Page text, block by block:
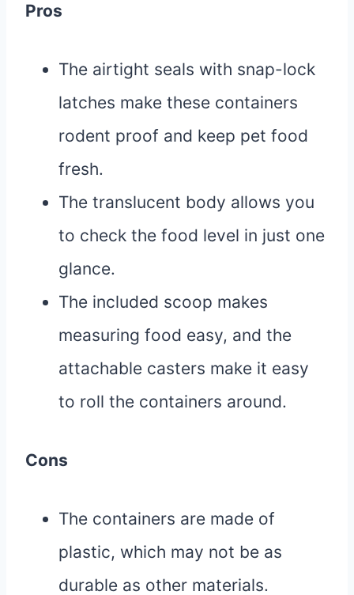
Pros
The airtight seals with snap-lock
latches make these containers
rodent proof and keep pet food
fresh.
The translucent body allows you
to check the food level in just one
glance.
The included scoop makes
measuring food easy, and the
attachable casters make it easy
to roll the containers around.
Cons
The containers are made of
plastic, which may not be as
durable as other materials.